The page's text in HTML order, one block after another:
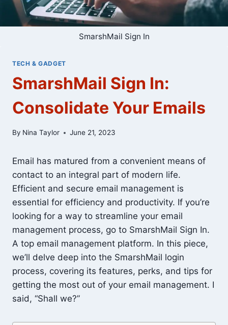
SmarshMail Sign In
TECH & GADGET
SmarshMail Sign In:
Consolidate Your Emails
By Nina Taylor June 21, 2023
Email has matured from a convenient means of
contact to an integral part of modern life.
Efficient and secure email management is
essential for efficiency and productivity. If you’re
looking for a way to streamline your email
management process, go to SmarshMail Sign In.
A top email management platform. In this piece,
we’ll delve deep into the SmarshMail login
process, covering its features, perks, and tips for
getting the most out of your email management. I
said, “Shall we?”